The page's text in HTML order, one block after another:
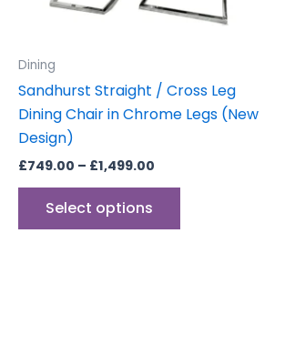
Dining
Sandhurst Straight / Cross Leg
Dining Chair in Chrome Legs (New
Design)
£749.00 – £1,499.00
Select options
chosen
product
page